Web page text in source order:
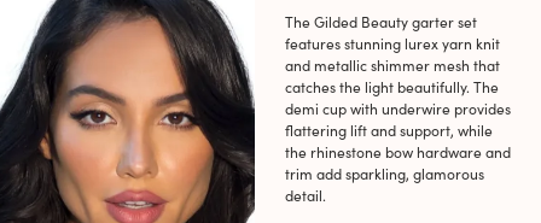
The Gilded Beauty garter set
features stunning lurex yarn knit
and metallic shimmer mesh that
catches the light beautifully. The
demi cup with underwire provides
flattering lift and support, while
the rhinestone bow hardware and
trim add sparkling, glamorous
detail.